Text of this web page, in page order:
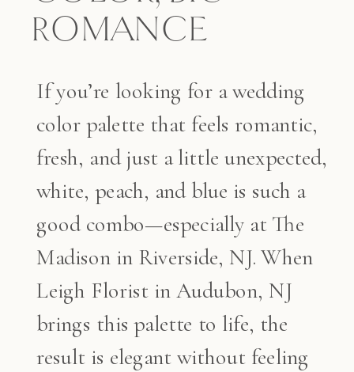
ROMANCE
If you’re looking for a wedding
color palette that feels romantic,
fresh, and just a little unexpected,
white, peach, and blue is such a
good combo—especially at The
Madison in Riverside, NJ. When
Leigh Florist in Audubon, NJ
brings this palette to life, the
result is elegant without feeling